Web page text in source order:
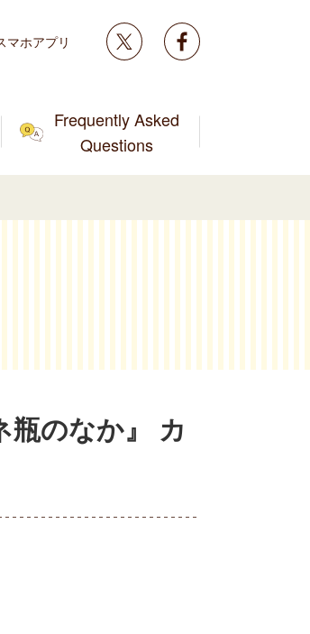
Frequently Asked
Questions
マホアプリ Twitter
のなか』 カ